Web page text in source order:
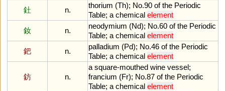
釷
n.
thorium (Th); No.90 of the Periodic
Table; a chemical element
釹
n.
neodymium (Nd); No.60 of the Periodic
Table; a chemical element
鈀
n.
palladium (Pd); No.46 of the Periodic
Table; a chemical element
鈁 n.
a square-mouthed wine vessel;
francium (Fr); No.87 of the Periodic
Table; a chemical element